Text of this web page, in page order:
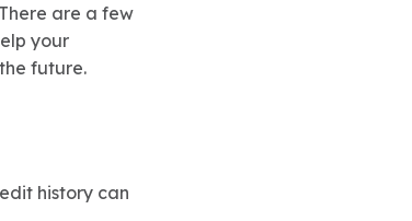
are a few
your
future.
history can